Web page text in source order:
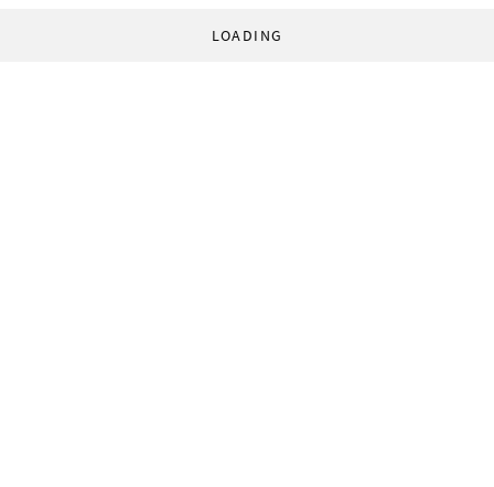
LOADING